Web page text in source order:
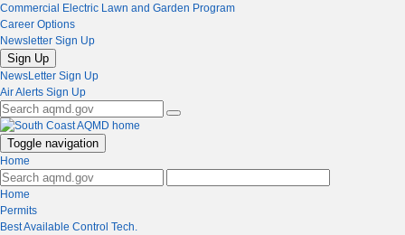
Commercial Electric Lawn and Garden Program
Career Options
Newsletter Sign Up
Sign Up
NewsLetter Sign Up
Air Alerts Sign Up
Toggle navigation
Home
Home
Permits
Best Available Control Tech.